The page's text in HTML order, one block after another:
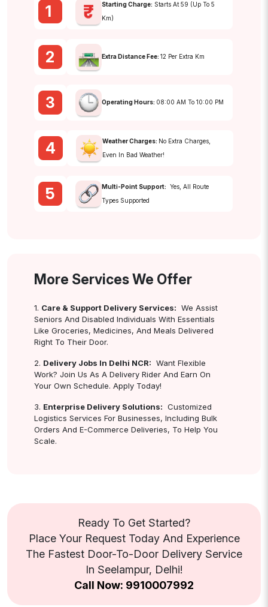
1 Starting Charge: Starts At ₹59 (up To 5
Km)
2 Extra Distance Fee: ₹12 Per Extra Km
3 Operating Hours: 08:00 AM To 10:00 PM
4 Weather Charges: No Extra Charges,
Even In Bad Weather!
5 Multi-Point Support: Yes, All Route
Types Supported
More Services We Offer
1. Care & Support Delivery Services: We Assist
Seniors And Disabled Individuals With Essentials
Like Groceries, Medicines, And Meals Delivered
Right To Their Door.
2. Delivery Jobs In Delhi NCR: Want Flexible
Work? Join Us As A Delivery Rider And Earn On
Your Own Schedule. Apply Today!
3. Enterprise Delivery Solutions: Customized
Logistics Services For Businesses, Including Bulk
Orders And E-Commerce Deliveries, To Help You
Scale.
Ready To Get Started?
Place Your Request Today And Experience
The Fastest Door-To-Door Delivery Service
In Seelampur, Delhi!
Call Now: 9910007992